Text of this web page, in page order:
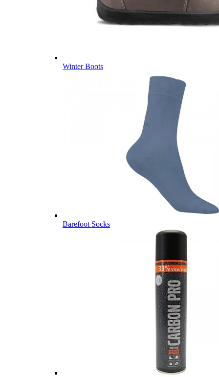
Winter Boots
Barefoot Socks